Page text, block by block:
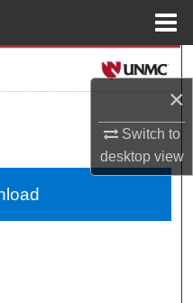
×
Switch to
desktopview